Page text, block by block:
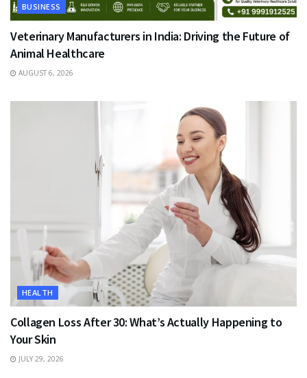
BUSINESS
Veterinary Manufacturers in India: Driving the Future of
Animal Healthcare
AUGUST 6, 2026
HEALTH
Collagen Loss After 30: What’s Actually Happening to
Your Skin
JULY 29, 2026